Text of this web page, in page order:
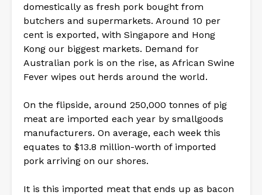
domestically as fresh pork bought from
butchers and supermarkets. Around 10 per
cent is exported, with Singapore and Hong
Kong our biggest markets. Demand for
Australian pork is on the rise, as African Swine
Fever wipes out herds around the world.
On the flipside, around 250,000 tonnes of pig
meat are imported each year by smallgoods
manufacturers. On average, each week this
equates to $13.8 million-worth of imported
pork arriving on our shores.
It is this imported meat that ends up as bacon